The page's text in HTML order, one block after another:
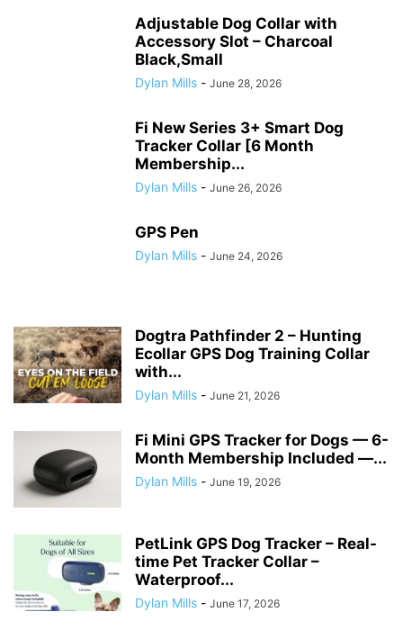
Adjustable Dog Collar with
Accessory Slot – Charcoal
Black,Small
Dylan Mills - June 28, 2026
Fi New Series 3+ Smart Dog
Tracker Collar [6 Month
Membership...
Dylan Mills - June 26, 2026
GPS Pen
Dylan Mills - June 24, 2026
Dogtra Pathfinder 2 – Hunting
Ecollar GPS Dog Training Collar
with...
Dylan Mills - June 21, 2026
Fi Mini GPS Tracker for Dogs — 6-
Month Membership Included —...
Dylan Mills - June 19, 2026
PetLink GPS Dog Tracker – Real-
time Pet Tracker Collar –
Waterproof...
Dylan Mills - June 17, 2026